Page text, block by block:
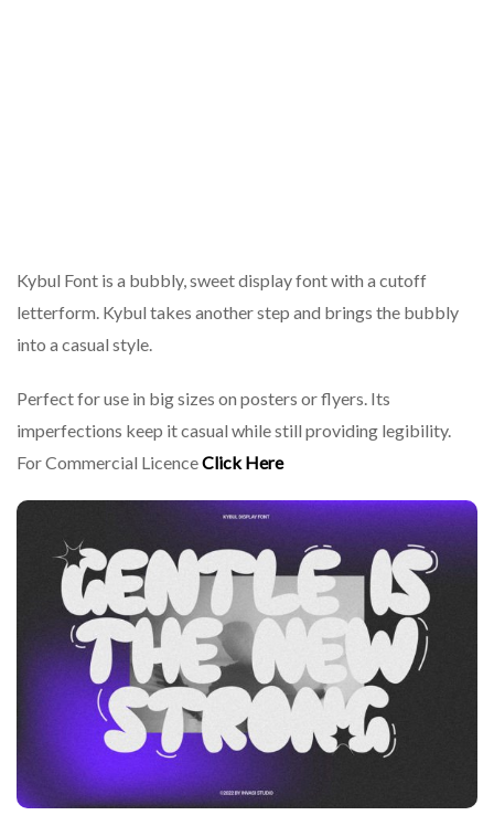
Kybul Font is a bubbly, sweet display font with a cutoff
letterform. Kybul takes another step and brings the bubbly
into a casual style.
Perfect for use in big sizes on posters or flyers. Its
imperfections keep it casual while still providing legibility.
For Commercial LicenceClick Here